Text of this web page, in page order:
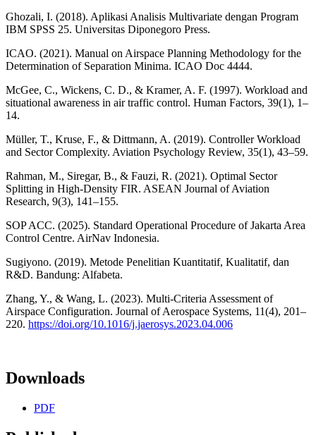
Ghozali, I. (2018). Aplikasi Analisis Multivariate dengan Program
IBM SPSS 25. Universitas Diponegoro Press.
ICAO. (2021). Manual on Airspace Planning Methodology for the
Determination of Separation Minima. ICAO Doc 4444.
McGee, C., Wickens, C. D., & Kramer, A. F. (1997). Workload and
situational awareness in air traffic control. Human Factors, 39(1), 1–
14.
Müller, T., Kruse, F., & Dittmann, A. (2019). Controller Workload
and Sector Complexity. Aviation Psychology Review, 35(1), 43–59.
Rahman, M., Siregar, B., & Fauzi, R. (2021). Optimal Sector
Splitting in High-Density FIR. ASEAN Journal of Aviation
Research, 9(3), 141–155.
SOP ACC. (2025). Standard Operational Procedure of Jakarta Area
Control Centre. AirNav Indonesia.
Sugiyono. (2019). Metode Penelitian Kuantitatif, Kualitatif, dan
R&D. Bandung: Alfabeta.
Zhang, Y., & Wang, L. (2023). Multi-Criteria Assessment of
Airspace Configuration. Journal of Aerospace Systems, 11(4), 201–
220. https://doi.org/10.1016/j.jaerosys.2023.04.006
Downloads
PDF